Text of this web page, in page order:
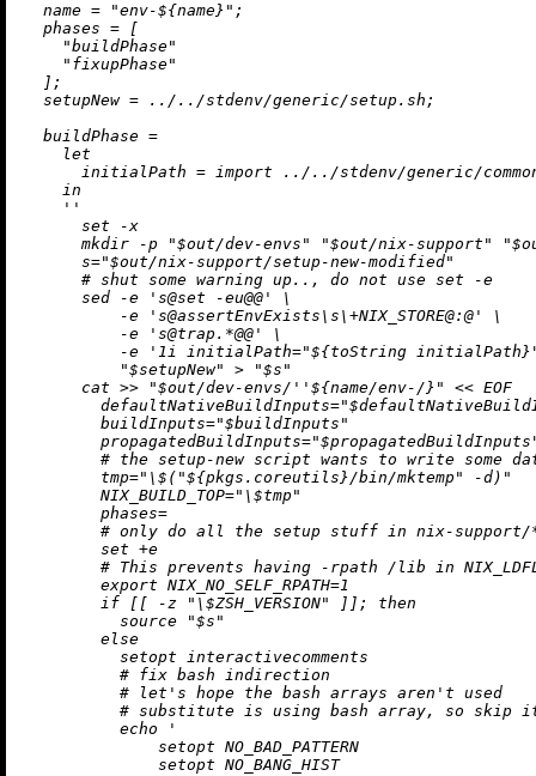
name = "env-${name} " ;
phases = [
"buildPhase"
"fixupPhase"
  ];
setupNew = ../../stdenv/generic/setup.sh ;
buildPhase =
let
initialPath = import
../../stdenv/generic/
in
''
      set -x
mkdir -p "$out/dev-envs" "$out/nix-support"
      s="$out/nix-support/setup-new-modified"
      # shut some warning up.., do not use set -e
      sed -e 's@set -eu@@' \
          -e 's@assertEnvExists
\s \+NIX_STORE@:@' \
          -e 's@trap.*@@' \
          -e '1i initialPath="
${toString initialPath}
          "$setupNew" > "$s"
      cat >> "$out/dev-envs/
''${name/env-/}" << EOF
        buildInputs="$buildInputs"
# the setup-new script wants to write some
        tmp="\$("
${pkgs.coreutils}/bin/mktemp" -d)"
        NIX_BUILD_TOP="\$tmp"
        phases=
# only do all the setup stuff in nix-support/
        set +e
# This prevents having -rpath /lib in
        export NIX_NO_SELF_RPATH=1
        if [[ -z "\$ZSH_VERSION" ]]; then
          source "$s"
        else
          setopt interactivecomments
          # fix bash indirection
          # let's hope the bash arrays aren't used
# substitute is using bash array, so skip
          echo '
              setopt NO_BAD_PATTERN
              setopt NO_BANG_HIST